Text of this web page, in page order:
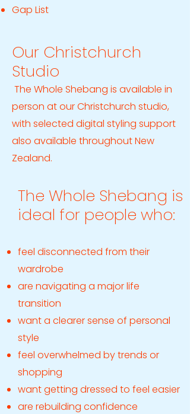
The Whole Shebang is
ideal for people who:
feel disconnected from their
wardrobe
are navigating a major life
transition
want a clearer sense of personal
style
feel overwhelmed by trends or
shopping
want getting dressed to feel easier
are rebuilding confidence
Our Christchurch
Studio
The Whole Shebang is available in
person at our Christchurch studio,
with selected digital styling support
also available throughout New
Zealand.
Gap List